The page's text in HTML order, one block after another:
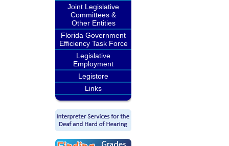
Joint Legislative
Committees &
Other Entities
Florida Government
Efficiency Task Force
Legislative
Employment
Legistore
Links